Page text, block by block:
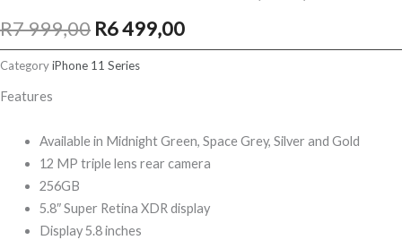
R7 999,00 Original
price
999,00.
R6 499,00Current
499,00.
CategoryiPhone 11 Series
Features
Available in Midnight Green, Space Grey, Silver and Gold
12 MP triple lens rear camera
256GB
5.8″ Super Retina XDR display
Display 5.8 inches